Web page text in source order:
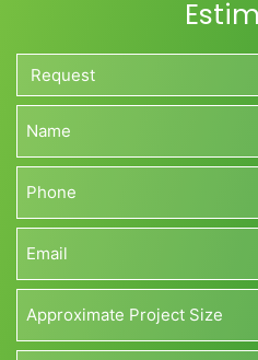
Request*
*
Project
Size*